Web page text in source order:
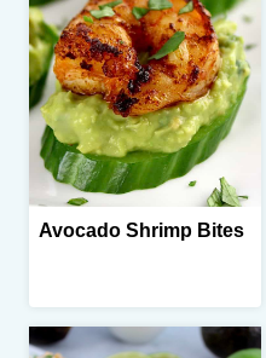
Avocado Shrimp Bites